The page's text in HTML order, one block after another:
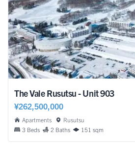
The Vale Rusutsu - Unit 903
¥262,500,000
Apartments
Rusutsu
3 Beds
2 Baths 151 sqm